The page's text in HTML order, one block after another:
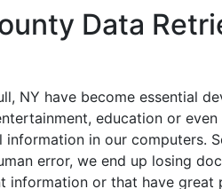
Data
NY have become essential
education or even
in our computers.
error, we end up losing
information or that have great